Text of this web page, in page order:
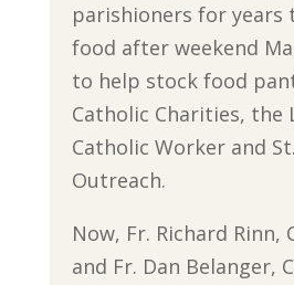
parishioners for years
food after weekend
to help stock food
Catholic Charities, the
Catholic Worker and
Outreach.
Now, Fr. Richard Rinn,
and Fr. Dan Belanger,